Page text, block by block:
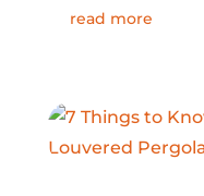
read more